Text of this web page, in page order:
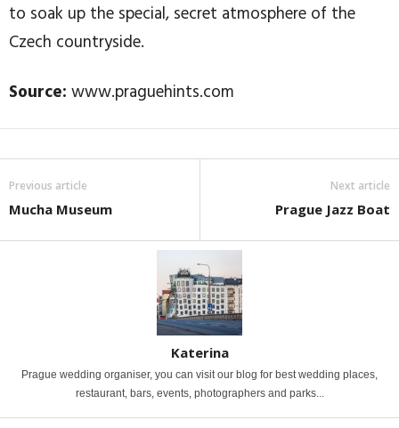
to soak up the special, secret atmosphere of the
Czech countryside.
Source: www.praguehints.com
Previous article
Mucha Museum
Next article
Prague Jazz Boat
Katerina
Prague wedding organiser, you can visit our blog for best wedding places,
restaurant, bars, events, photographers and parks...